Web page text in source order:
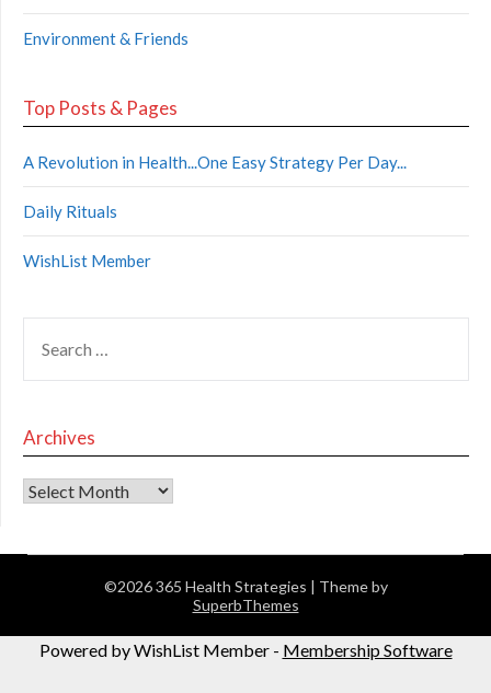
Environment & Friends
Top Posts & Pages
A Revolution in Health...One Easy Strategy Per Day...
Daily Rituals
WishList Member
Archives
©2026 365 Health Strategies | Theme by
SuperbThemes
Powered by WishList Member - Membership Software